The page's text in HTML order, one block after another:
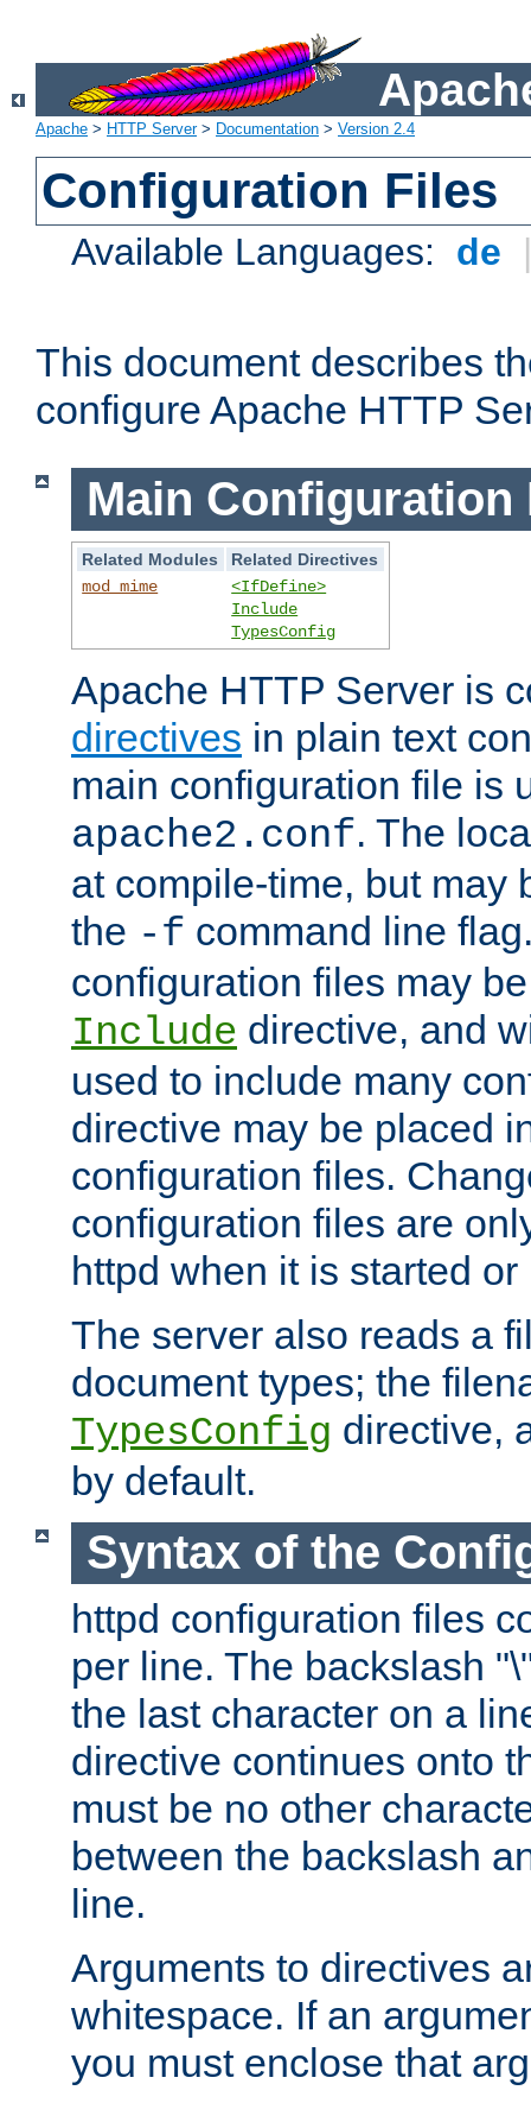
Apache > HTTP Server> Documentation > Version 2.4
Configuration Files
Available Languages: de
This document describes
configure Apache HTTP
Main Configuration
Related Modules
Related Directives
mod_mime
<IfDefine>
Include
TypesConfig
Apache HTTP Server is
directives in plain text
main configuration file is
apache2.conf. The
at compile-time, but may
the -f command line
configuration files may
Include directive, and
used to include many
directive may be placed
configuration files.
configuration files are
httpd when it is started or
The server also reads a
document types; the
TypesConfig directive,
by default.
Syntax of the
httpd configuration files
per line. The backslash
the last character on a
directive continues onto
must be no other
between the backslash
line.
Arguments to directives
whitespace. If an
you must enclose that